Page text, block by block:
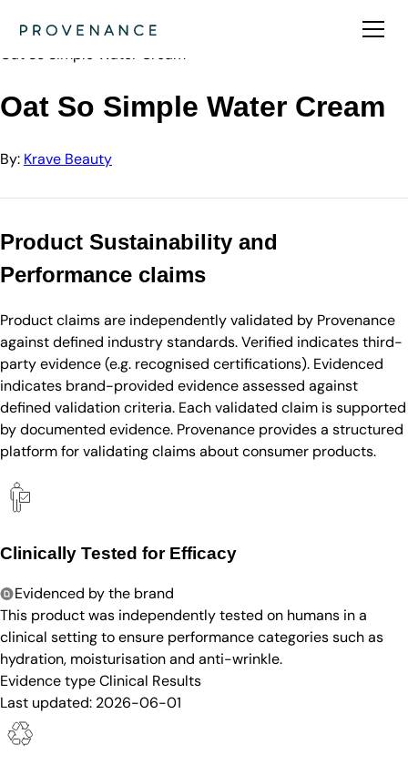
Krave Beauty
Oat So Simple Water Cream
Oat So Simple Water Cream
By: Krave Beauty
Product Sustainability and
Performance claims
Product claims are independently validated by Provenance
against defined industry standards. Verified indicates third-
party evidence (e.g. recognised certifications). Evidenced
indicates brand-provided evidence assessed against
defined validation criteria. Each validated claim is supported
by documented evidence. Provenance provides a structured
platform for validating claims about consumer products.
Clinically Tested for Efficacy
Evidenced by the brand
This product was independently tested on humans in a
clinical setting to ensure performance categories such as
hydration, moisturisation and anti-wrinkle.
Evidence typeClinical Results
Last updated: 2026-06-01